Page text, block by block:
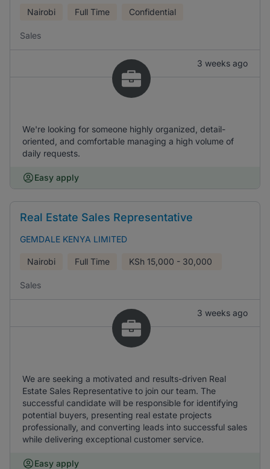
Nairobi Full Time Confidential
Sales
3 weeks ago
We're looking for someone highly organized, detail-
oriented, and comfortable managing a high volume of
daily requests.
Easy apply
Real Estate Sales Representative
GEMDALE KENYA LIMITED
Nairobi Full Time KSh 15,000 - 30,000
Sales
3 weeks ago
We are seeking a motivated and results-driven Real
Estate Sales Representative to join our team. The
successful candidate will be responsible for identifying
potential buyers, presenting real estate projects
professionally, and converting leads into successful sales
while delivering exceptional customer service.
Easy apply